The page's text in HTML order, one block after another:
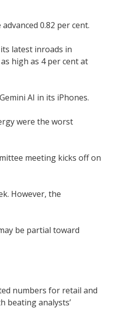
0.82 per cent.
latest inroads in
high as 4 per cent at
AI in its iPhones.
were the worst
meeting kicks off on
However, the
be partial toward
numbers for retail and
beating analysts’